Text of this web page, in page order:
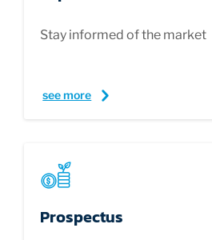
Stay informed of the market
see more
Prospectus